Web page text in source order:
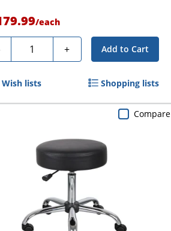
/each
Quantity + Add to Cart
Wish lists Shopping lists
Compare